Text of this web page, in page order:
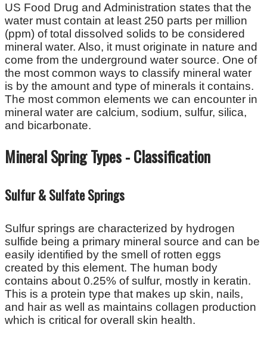
US Food Drug and Administration states that the
water must contain at least 250 parts per million
(ppm) of total dissolved solids to be considered
mineral water. Also, it must originate in nature and
come from the underground water source. One of
the most common ways to classify mineral water
is by the amount and type of minerals it contains.
The most common elements we can encounter in
mineral water are calcium, sodium, sulfur, silica,
and bicarbonate.
Mineral Spring Types - Classification
Sulfur & Sulfate Springs
Sulfur springs are characterized by hydrogen
sulfide being a primary mineral source and can be
easily identified by the smell of rotten eggs
created by this element. The human body
contains about 0.25% of sulfur, mostly in keratin.
This is a protein type that makes up skin, nails,
and hair as well as maintains collagen production
which is critical for overall skin health.